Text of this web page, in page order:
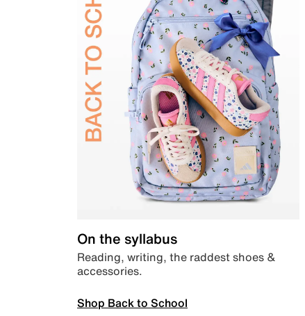
On the syllabus
Reading, writing, the raddest shoes &
accessories.
Shop Back to School